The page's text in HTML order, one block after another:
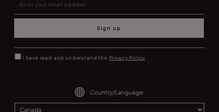
Sign up
I have read and understand the Privacy Policy
Country/Language: